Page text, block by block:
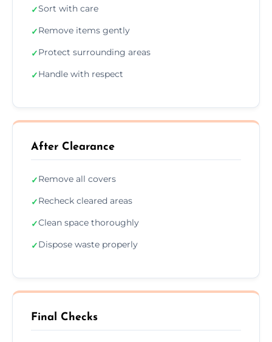
✓Sort with care
✓Remove items gently
✓Protect surrounding areas
✓Handle with respect
After Clearance
✓Remove all covers
✓Recheck cleared areas
✓Clean space thoroughly
✓Dispose waste properly
Final Checks